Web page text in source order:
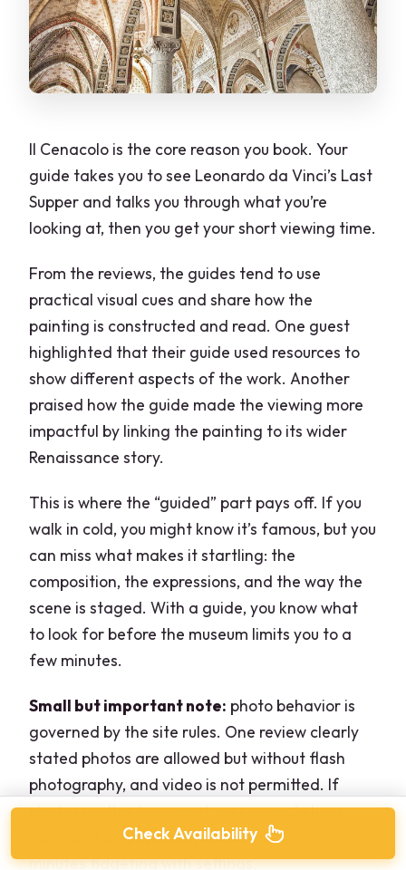
Il Cenacolo is the core reason you book. Your
guide takes you to see Leonardo da Vinci’s Last
Supper and talks you through what you’re
looking at, then you get your short viewing time.
From the reviews, the guides tend to use
practical visual cues and share how the
painting is constructed and read. One guest
highlighted that their guide used resources to
show different aspects of the work. Another
praised how the guide made the viewing more
impactful by linking the painting to its wider
Renaissance story.
This is where the “guided” part pays off. If you
walk in cold, you might know it’s famous, but you
can miss what makes it startling: the
composition, the expressions, and the way the
scene is staged. With a guide, you know what
to look for before the museum limits you to a
few minutes.
Small but important note: photo behavior is
governed by the site rules. One review clearly
stated photos are allowed but without flash
photography, and video is not permitted. If
photos matter to you, set your expectations
early and don’t spend your precious viewing
minutes fidgeting with settings.
Check Availability